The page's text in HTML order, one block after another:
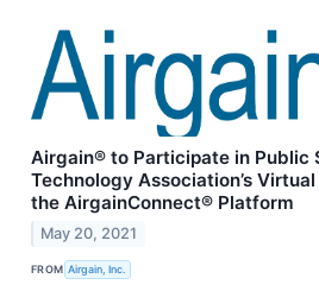
Airgain® to Participate in Public
Technology Association’s
the AirgainConnect® Platform
May 20, 2021
FROM Airgain, Inc.